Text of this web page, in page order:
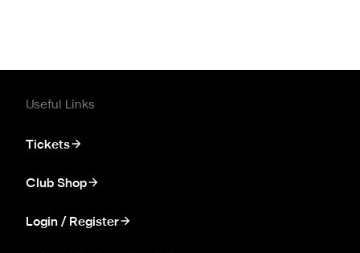
Useful Links
Tickets
Club Shop
Login / Register